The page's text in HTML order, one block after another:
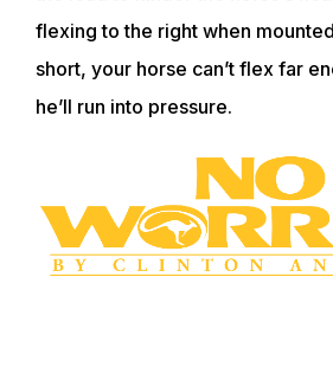
flexing to the right when
short, your horse can’t flex far
he’ll run into pressure.